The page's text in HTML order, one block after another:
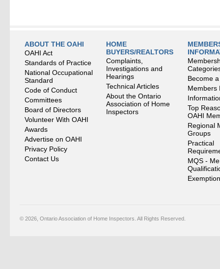
ABOUT THE OAHI
OAHI Act
Standards of Practice
National Occupational
Standard
Code of Conduct
Committees
Board of Directors
Volunteer With OAHI
Awards
Advertise on OAHI
Privacy Policy
Contact Us
HOME
BUYERS/REALTORS
Complaints,
Investigations and
Hearings
Technical Articles
About the Ontario
Association of Home
Inspectors
Become
Members
Top
OAHI
Regional
Groups
Practical
MQS -
© 2026, Ontario Association of Home Inspectors. All Rights Reserved.